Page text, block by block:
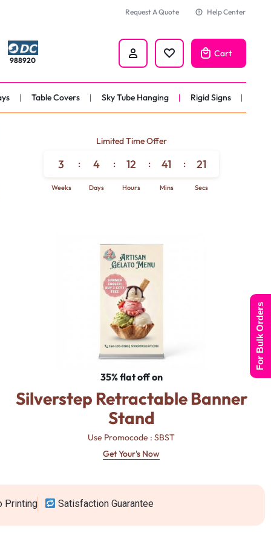
Request A Quote Help Center
988920
Cart
Table Covers Sky Tube Hanging Rigid Signs
Limited Time Offer
3
Weeks
: 4
Days
: 12
Hours
: 41
Mins
: 19
Secs
35% flat off on
Silverstep Retractable Banner
Stand
Use Promocode : SBST
Get Your's Now
Printing Satisfaction Guarantee
For Bulk Orders